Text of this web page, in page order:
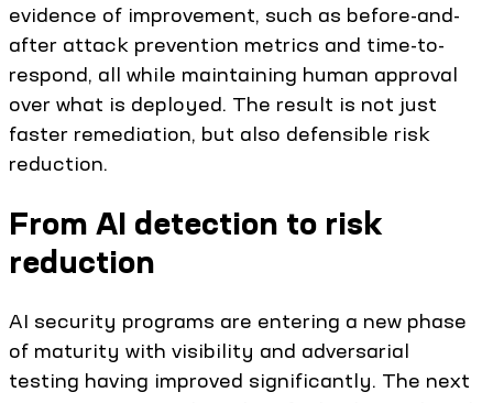
evidence of improvement, such as before-and-
after attack prevention metrics and time-to-
respond, all while maintaining human approval
over what is deployed. The result is not just
faster remediation, but also defensible risk
reduction.
From AI detection to risk
reduction
AI security programs are entering a new phase
of maturity with visibility and adversarial
testing having improved significantly. The next